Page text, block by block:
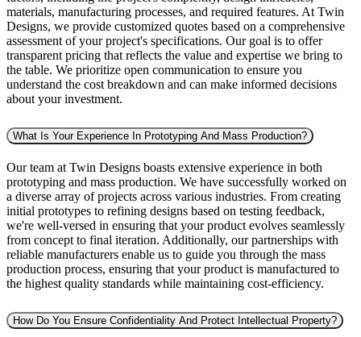
materials, manufacturing processes, and required features. At Twin
Designs, we provide customized quotes based on a comprehensive
assessment of your project's specifications. Our goal is to offer
transparent pricing that reflects the value and expertise we bring to
the table. We prioritize open communication to ensure you
understand the cost breakdown and can make informed decisions
about your investment.
What Is Your Experience In Prototyping And Mass Production?
Our team at Twin Designs boasts extensive experience in both
prototyping and mass production. We have successfully worked on
a diverse array of projects across various industries. From creating
initial prototypes to refining designs based on testing feedback,
we're well-versed in ensuring that your product evolves seamlessly
from concept to final iteration. Additionally, our partnerships with
reliable manufacturers enable us to guide you through the mass
production process, ensuring that your product is manufactured to
the highest quality standards while maintaining cost-efficiency.
How Do You Ensure Confidentiality And Protect Intellectual Property?